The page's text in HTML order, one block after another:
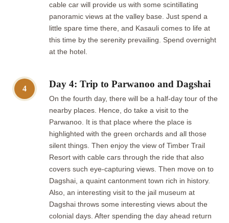
cable car will provide us with some scintillating
panoramic views at the valley base. Just spend a
little spare time there, and Kasauli comes to life at
this time by the serenity prevailing. Spend overnight
at the hotel.
4 Day 4: Trip to Parwanoo and Dagshai
On the fourth day, there will be a half-day tour of the
nearby places. Hence, do take a visit to the
Parwanoo. It is that place where the place is
highlighted with the green orchards and all those
silent things. Then enjoy the view of Timber Trail
Resort with cable cars through the ride that also
covers such eye-capturing views. Then move on to
Dagshai, a quaint cantonment town rich in history.
Also, an interesting visit to the jail museum at
Dagshai throws some interesting views about the
colonial days. After spending the day ahead return